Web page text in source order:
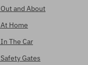
Out and About
At Home
In The Car
Safety Gates